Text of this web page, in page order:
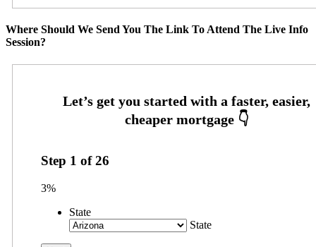
Where Should We Send You The Link To Attend The Live Info
Session?
Step 1 of26
3%
State
State